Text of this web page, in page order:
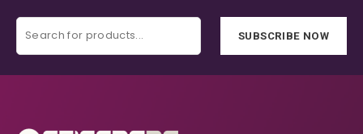
SUBSCRIBE NOW